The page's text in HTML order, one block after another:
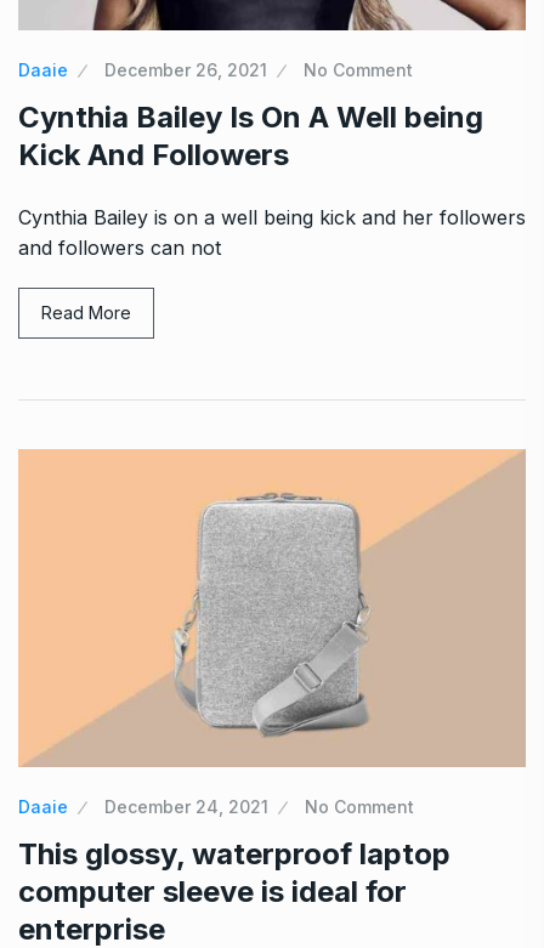
Daaie December 26, 2021 No Comment
Cynthia Bailey Is On A Well being
Kick And Followers
Cynthia Bailey is on a well being kick and her followers
and followers can not
Read More
Daaie December 24, 2021 No Comment
This glossy, waterproof laptop
computer sleeve is ideal for
enterprise